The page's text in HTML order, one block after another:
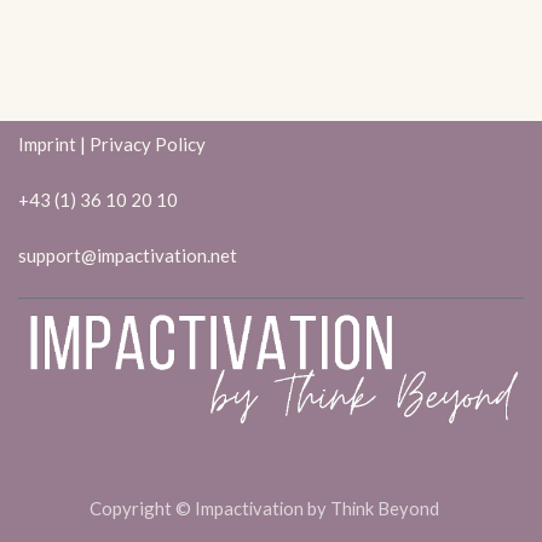
Imprint | Privacy Policy
+43 (1) 36 10 20 10
support@impactivation.net
Copyright © Impactivation by Think Beyond